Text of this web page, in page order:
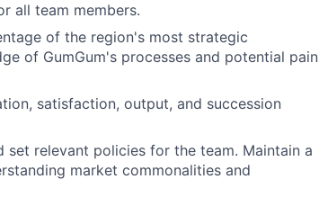
all team members.
of the region's most strategic
of GumGum's processes and potential pain
satisfaction, output, and succession
set relevant policies for the team. Maintain a
market commonalities and